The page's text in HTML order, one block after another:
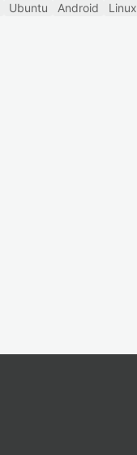
Ubuntu Android Linux